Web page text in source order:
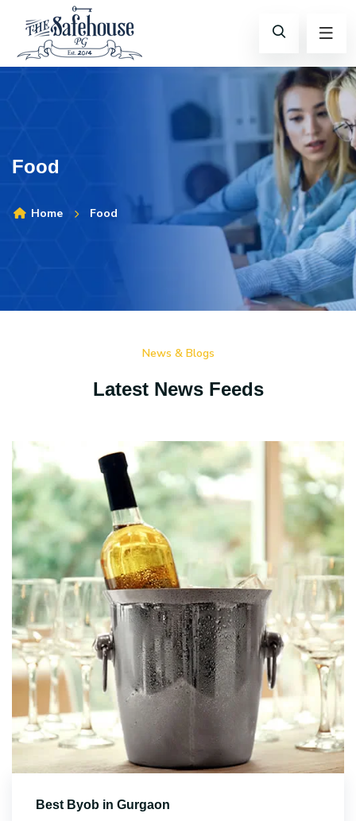
Food
Home Food
News & Blogs
Latest News Feeds
Best Byob in Gurgaon